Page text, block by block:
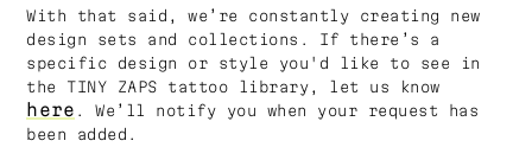
With that said, we’re constantly creating new
design sets and collections. If there’s a
specific design or style you'd like to see in
the TINY ZAPS tattoo library, let us know
here . We’ll notify you when your request has
been added.